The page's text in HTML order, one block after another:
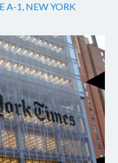
A-1, NEW YORK